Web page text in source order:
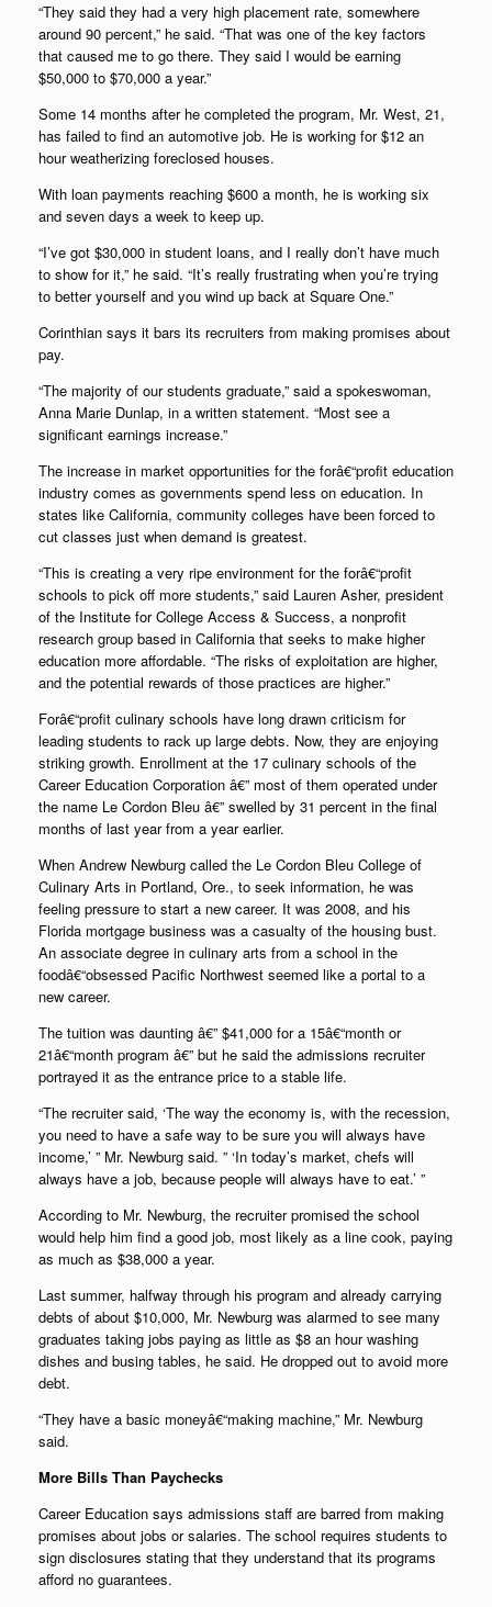
“They said they had a very high placement rate, somewhere
around 90 percent,” he said. “That was one of the key factors
that caused me to go there. They said I would be earning
$50,000 to $70,000 a year.”
Some 14 months after he completed the program, Mr. West, 21,
has failed to find an automotive job. He is working for $12 an
hour weatherizing foreclosed houses.
With loan payments reaching $600 a month, he is working six
and seven days a week to keep up.
“I’ve got $30,000 in student loans, and I really don’t have much
to show for it,” he said. “It’s really frustrating when you’re trying
to better yourself and you wind up back at Square One.”
Corinthian says it bars its recruiters from making promises about
pay.
“The majority of our students graduate,” said a spokeswoman,
Anna Marie Dunlap, in a written statement. “Most see a
significant earnings increase.”
The increase in market opportunities for the forâ€“profit education
industry comes as governments spend less on education. In
states like California, community colleges have been forced to
cut classes just when demand is greatest.
“This is creating a very ripe environment for the forâ€“profit
schools to pick off more students,” said Lauren Asher, president
of the Institute for College Access & Success, a nonprofit
research group based in California that seeks to make higher
education more affordable. “The risks of exploitation are higher,
and the potential rewards of those practices are higher.”
Forâ€“profit culinary schools have long drawn criticism for
leading students to rack up large debts. Now, they are enjoying
striking growth. Enrollment at the 17 culinary schools of the
Career Education Corporation â€” most of them operated under
the name Le Cordon Bleu â€” swelled by 31 percent in the final
months of last year from a year earlier.
When Andrew Newburg called the Le Cordon Bleu College of
Culinary Arts in Portland, Ore., to seek information, he was
feeling pressure to start a new career. It was 2008, and his
Florida mortgage business was a casualty of the housing bust.
An associate degree in culinary arts from a school in the
foodâ€“obsessed Pacific Northwest seemed like a portal to a
new career.
The tuition was daunting â€” $41,000 for a 15â€“month or
21â€“month program â€” but he said the admissions recruiter
portrayed it as the entrance price to a stable life.
“The recruiter said, ‘The way the economy is, with the recession,
you need to have a safe way to be sure you will always have
income,’ ” Mr. Newburg said. ” ‘In today’s market, chefs will
always have a job, because people will always have to eat.’ ”
According to Mr. Newburg, the recruiter promised the school
would help him find a good job, most likely as a line cook, paying
as much as $38,000 a year.
Last summer, halfway through his program and already carrying
debts of about $10,000, Mr. Newburg was alarmed to see many
graduates taking jobs paying as little as $8 an hour washing
dishes and busing tables, he said. He dropped out to avoid more
debt.
“They have a basic moneyâ€“making machine,” Mr. Newburg
said.
More Bills Than Paychecks
Career Education says admissions staff are barred from making
promises about jobs or salaries. The school requires students to
sign disclosures stating that they understand that its programs
afford no guarantees.